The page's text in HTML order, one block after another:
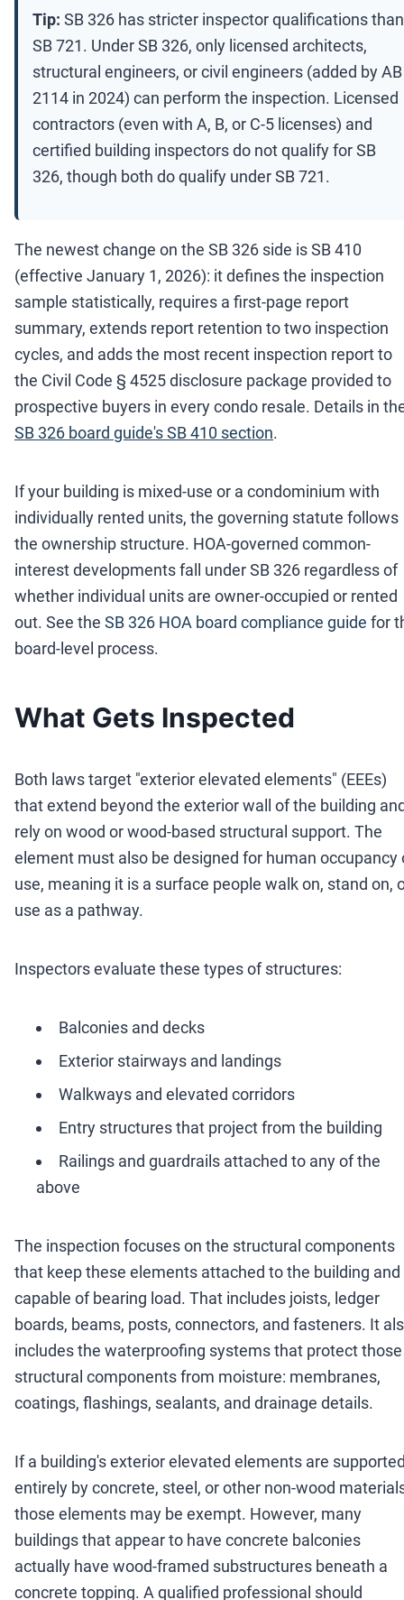
Tip: SB 326 has stricter inspector qualifications than
SB 721. Under SB 326, only licensed architects,
structural engineers, or civil engineers (added by AB
2114 in 2024) can perform the inspection. Licensed
contractors (even with A, B, or C-5 licenses) and
certified building inspectors do not qualify for SB
326, though both do qualify under SB 721.
The newest change on the SB 326 side is SB 410
(effective January 1, 2026): it defines the inspection
sample statistically, requires a first-page report
summary, extends report retention to two inspection
cycles, and adds the most recent inspection report to
the Civil Code § 4525 disclosure package provided to
prospective buyers in every condo resale. Details in
SB 326 board guide's SB 410 section.
If your building is mixed-use or a condominium with
individually rented units, the governing statute follows
the ownership structure. HOA-governed common-
interest developments fall under SB 326 regardless of
whether individual units are owner-occupied or rented
out. See the SB 326 HOA board compliance guide for
board-level process.
What Gets Inspected
Both laws target "exterior elevated elements" (EEEs)
that extend beyond the exterior wall of the building
rely on wood or wood-based structural support. The
element must also be designed for human occupancy
use, meaning it is a surface people walk on, stand on,
use as a pathway.
Inspectors evaluate these types of structures:
Balconies and decks
Exterior stairways and landings
Walkways and elevated corridors
Entry structures that project from the building
Railings and guardrails attached to any of the
above
The inspection focuses on the structural components
that keep these elements attached to the building and
capable of bearing load. That includes joists, ledger
boards, beams, posts, connectors, and fasteners. It
includes the waterproofing systems that protect those
structural components from moisture: membranes,
coatings, flashings, sealants, and drainage details.
If a building's exterior elevated elements are
entirely by concrete, steel, or other non-wood
those elements may be exempt. However, many
buildings that appear to have concrete balconies
actually have wood-framed substructures beneath a
concrete topping. A qualified professional should